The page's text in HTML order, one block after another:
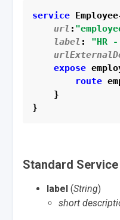
service
url :
label : "HR
expose
route
    }
}
Standard
label(String)
short